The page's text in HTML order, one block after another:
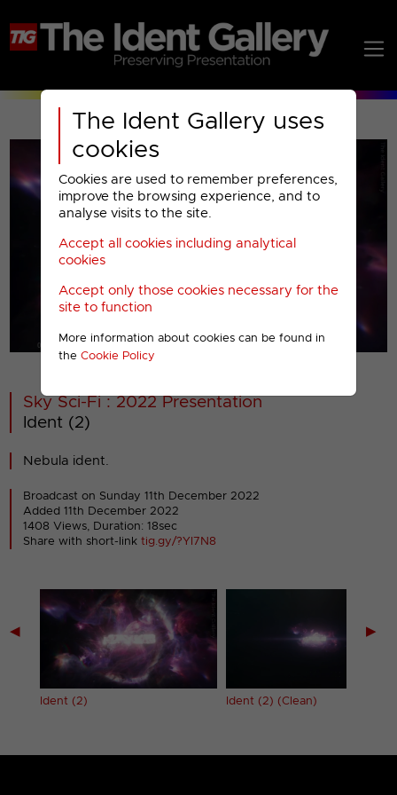
The Ident Gallery uses
cookies
Cookies are used to remember preferences,
improve the browsing experience, and to
analyse visits to the site.
Accept all cookies including analytical
cookies
Accept only those cookies necessary for the
site to function
More information about cookies can be found in
the Cookie Policy
00001
Sky Sci-Fi : 2022 Presentation
Ident (2)
Nebula ident.
Broadcast on Sunday 11th December 2022
Added 11th December 2022
1408 Views, Duration: 18sec
Share with short-linktig.gy/?YI7N8
◀
Ident (2) Ident (2) (Clean)
▶